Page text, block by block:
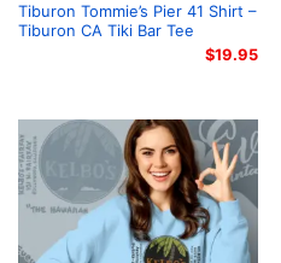
Tiburon Tommie’s Pier 41 Shirt –
Tiburon CA Tiki Bar Tee
$19.95